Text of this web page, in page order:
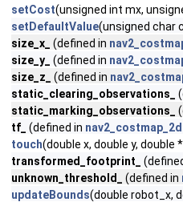
setCost(unsigned int mx,
setDefaultValue(unsigned char
size_x_
(defined in
size_y_
(defined in
size_z_
(defined in
static_clearing_observations_
static_marking_observations_
tf_
(defined in
touch(double x, double y,
transformed_footprint_
unknown_threshold_
(defined in
updateBounds(double robot_x,